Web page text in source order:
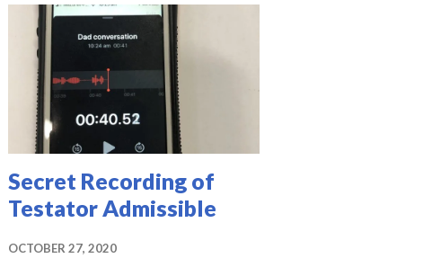
Secret Recording of
Testator Admissible
OCTOBER 27, 2020